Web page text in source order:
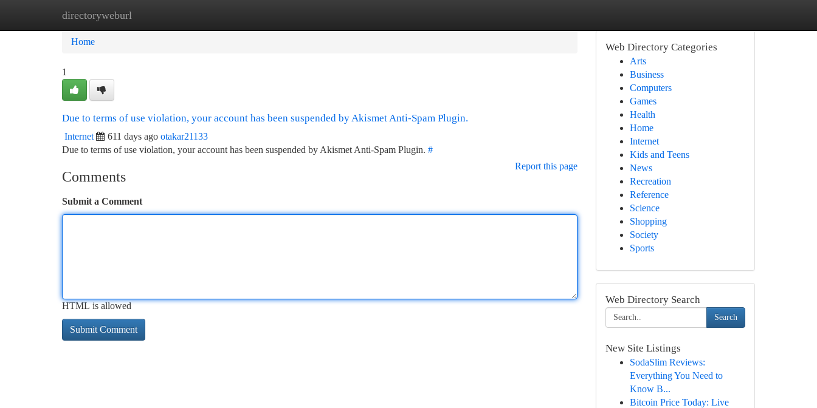
directoryweburl
Home New Site Listings
Home
1
Due to terms of use violation, your account has been suspended by Akismet Anti-Spam Plugin.
Internet 611 days ago otakar21133
Due to terms of use violation, your account has been suspended by Akismet Anti-Spam Plugin. #
Report this page
Comments
Submit a Comment
HTML is allowed
Web Directory Categories
Arts
Business
Computers
Games
Health
Home
Internet
Kids and Teens
News
Recreation
Reference
Science
Shopping
Society
Sports
Web Directory Search
Search
New Site Listings
SodaSlim Reviews:
Everything You Need to
Know B...
Bitcoin Price Today: Live